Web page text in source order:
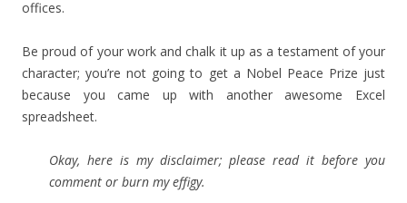
offices.
Be proud of your work and chalk it up as a testament of your
character; you’re not going to get a Nobel Peace Prize just
because you came up with another awesome Excel
spreadsheet.
Okay, here is my disclaimer; please read it before you
comment or burn my effigy.